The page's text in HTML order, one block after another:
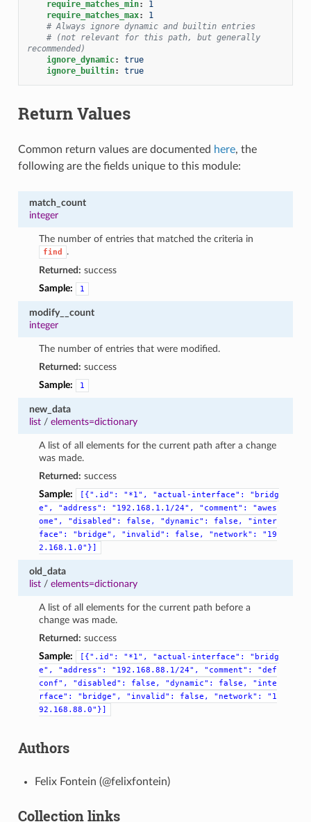
require_matches_min:
1
require_matches_max:
1
# Always ignore dynamic and builtin entries
# (not relevant for this path, but generally
recommended)
ignore_dynamic:
true
ignore_builtin: true
Return Values
Common return values are documented here, the
following are the fields unique to this module:
match_count
integer
The number of entries that matched the criteria in
find
.
Returned: success
Sample:
1
modify__count
integer
The number of entries that were modified.
Returned: success
Sample:
1
new_data
list/ elements=dictionary
A list of all elements for the current path after a change
was made.
Returned: success
Sample:
[{".id": "*1", "actual-interface":
"bridg
e",
"address": "192.168.1.1/24", "comment":
"awes
ome",
"disabled": false, "dynamic": false,
"inter
face":
"bridge", "invalid": false, "network":
"19
2.168.1.0"}]
old_data
list/ elements=dictionary
A list of all elements for the current path before a
change was made.
Returned: success
Sample:
[{".id": "*1", "actual-interface":
"bridg
e",
"address": "192.168.88.1/24", "comment":
"def
conf",
"disabled": false, "dynamic": false,
"inte
rface":
"bridge", "invalid": false, "network":
"1
92.168.88.0"}]
Authors
Felix Fontein (@felixfontein)
Collection links